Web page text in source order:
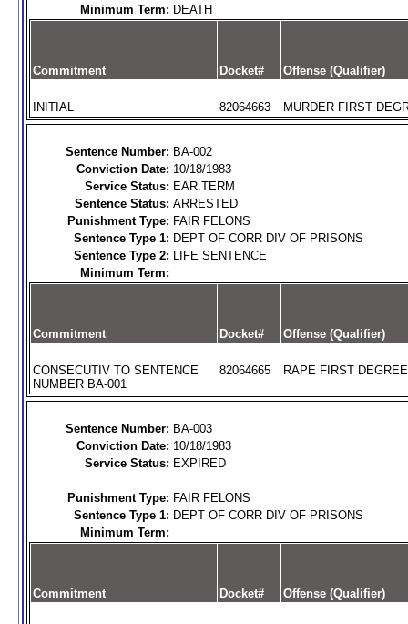
Minimum Term: DEATH
Commitment Docket# Offense (Qualifier)
INITIAL 82064663 MURDER FIRST
Sentence Number: BA-002
Conviction Date: 10/18/1983
Service Status: EAR.TERM
Sentence Status: ARRESTED
Punishment Type: FAIR FELONS
Sentence Type 1: DEPT OF CORR DIV OF PRISONS
Sentence Type 2: LIFE SENTENCE
Minimum Term:
Commitment Docket# Offense (Qualifier)
CONSECUTIV TO SENTENCE
NUMBER BA-001
82064665 RAPE FIRST
Sentence Number: BA-003
Conviction Date: 10/18/1983
Service Status: EXPIRED
Punishment Type: FAIR FELONS
Sentence Type 1: DEPT OF CORR DIV OF PRISONS
Minimum Term:
Commitment Docket# Offense (Qualifier)